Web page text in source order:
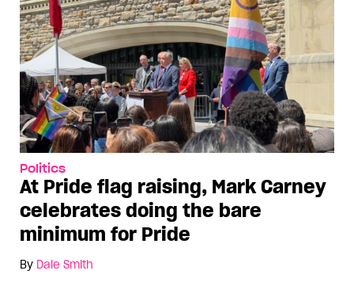
Politics
At Pride flag raising, Mark Carney
celebrates doing the bare
minimum for Pride
By Dale Smith